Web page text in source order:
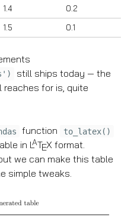
1.4
0.2
1.5 0.1
still ships today — the
for is, quite
function to_latex()
in LATEXformat.
we can make this table
simple tweaks.